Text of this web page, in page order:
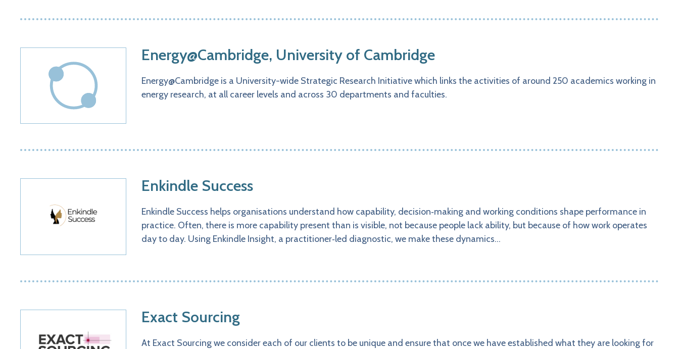
Energy@Cambridge, University of Cambridge
Energy@Cambridge is a University-wide Strategic Research Initiative which links the activities of around 250 academics working in
energy research, at all career levels and across 30 departments and faculties.
Enkindle Success
Enkindle Success helps organisations understand how capability, decision‑making and working conditions shape performance in
practice. Often, there is more capability present than is visible, not because people lack ability, but because of how work operates
day to day. Using Enkindle Insight, a practitioner‑led diagnostic, we make these dynamics…
Exact Sourcing
At Exact Sourcing we consider each of our clients to be unique and ensure that once we have established what they are looking for